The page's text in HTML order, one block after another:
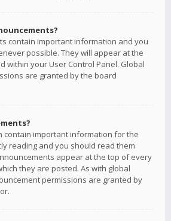
contain important information and you
possible. They will appear at the
within your User Control Panel. Global
are granted by the board
contain important information for the
reading and you should read them
appear at the top of every
they are posted. As with global
permissions are granted by